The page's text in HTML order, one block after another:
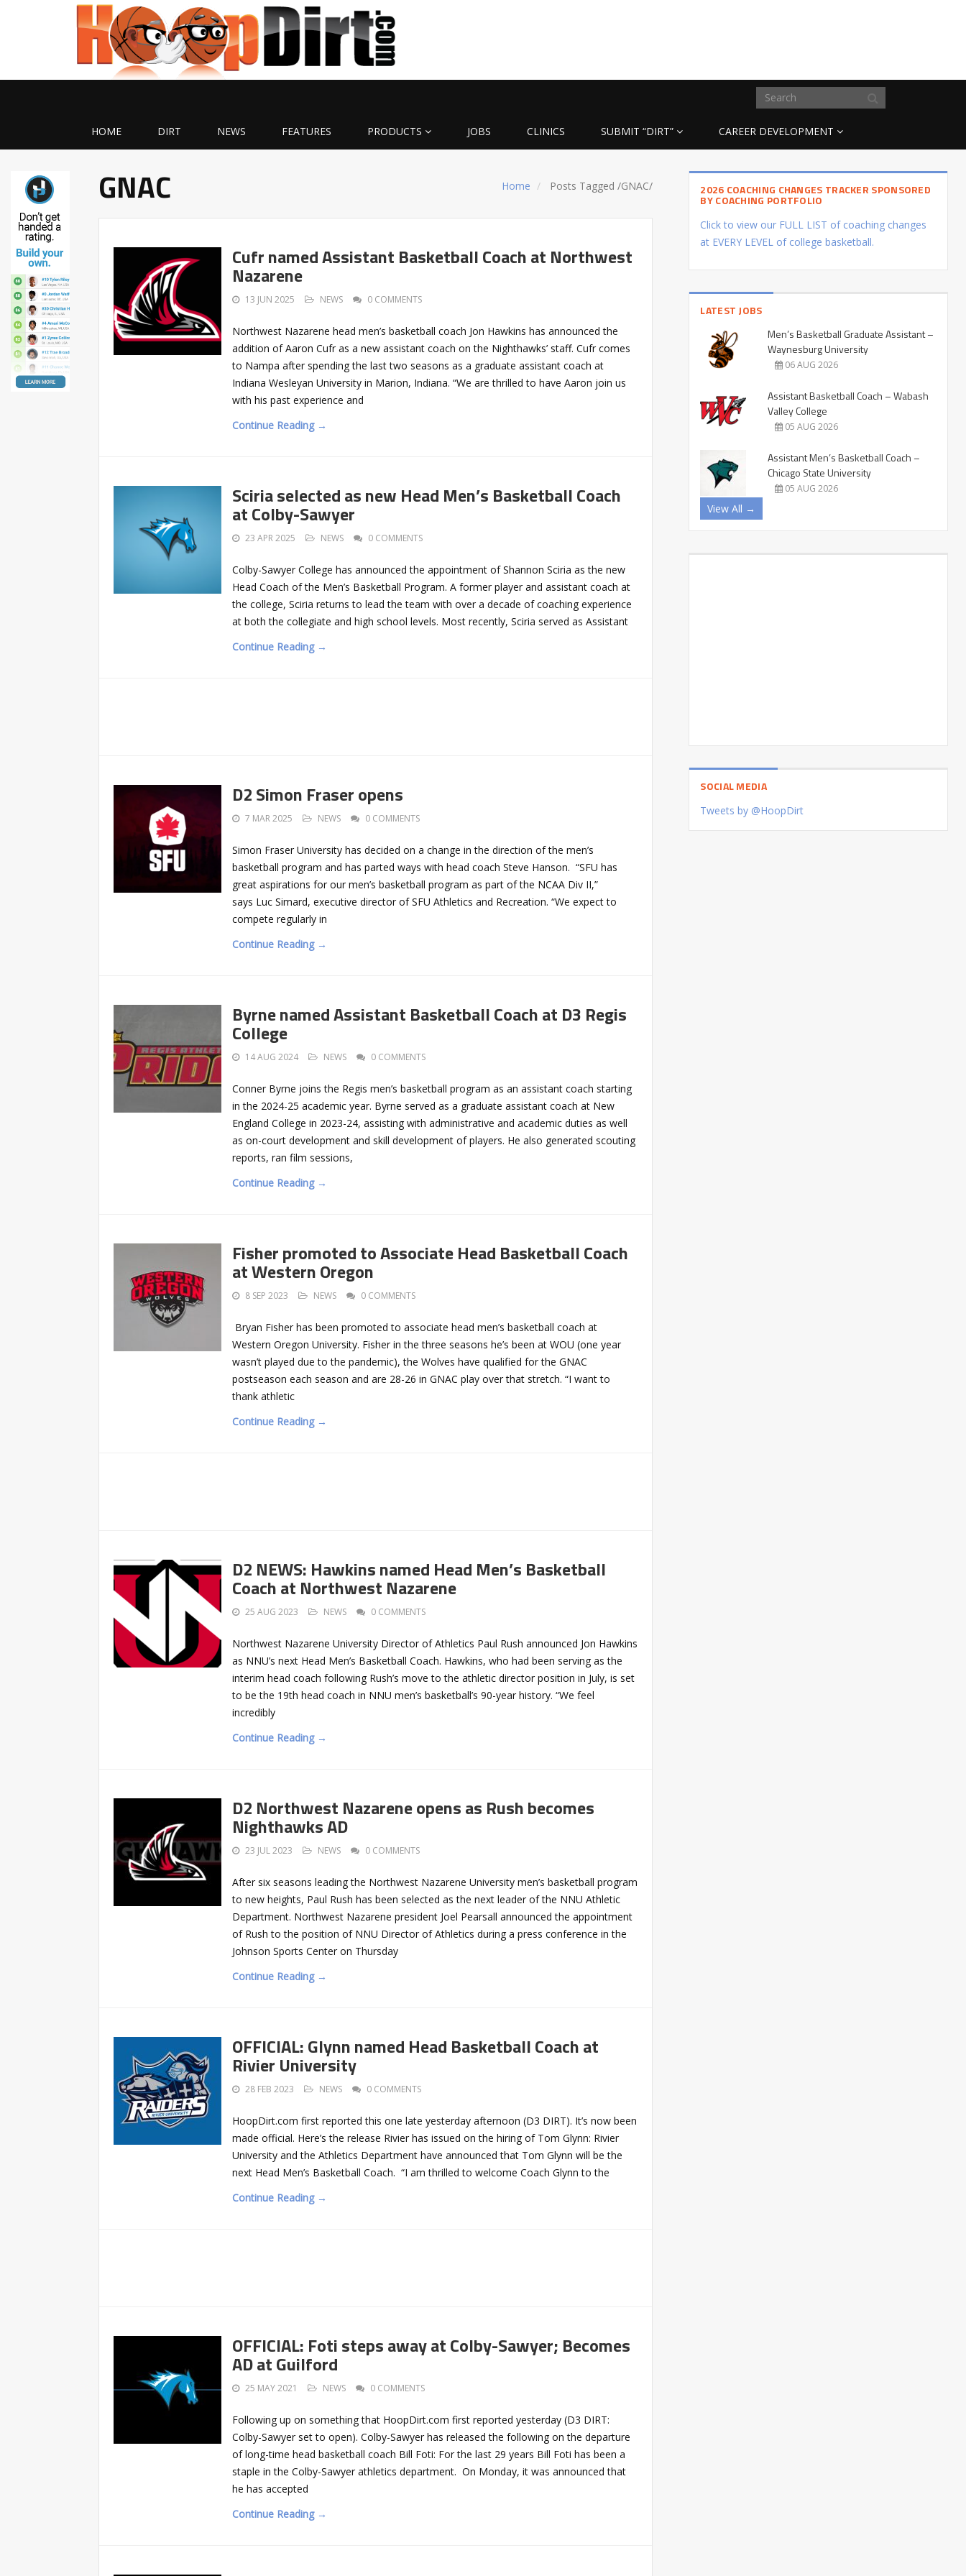
HOME DIRT NEWS FEATURES PRODUCTS JOBS CLINICS SUBMIT “DIRT” CAREER DEVELOPMENT
Home Posts Tagged/GNAC/
GNAC
Cufr named Assistant Basketball Coach at Northwest
Nazarene
13 JUN 2025 NEWS 0 COMMENTS
Northwest Nazarene head men’s basketball coach Jon Hawkins has announced the
addition of Aaron Cufr as a new assistant coach on the Nighthawks’ staff. Cufr comes
to Nampa after spending the last two seasons as a graduate assistant coach at
Indiana Wesleyan University in Marion, Indiana. “We are thrilled to have Aaron join us
with his past experience and
Continue Reading →
Sciria selected as new Head Men’s Basketball Coach
at Colby-Sawyer
23 APR 2025 NEWS 0 COMMENTS
Colby-Sawyer College has announced the appointment of Shannon Sciria as the new
Head Coach of the Men’s Basketball Program. A former player and assistant coach at
the college, Sciria returns to lead the team with over a decade of coaching experience
at both the collegiate and high school levels. Most recently, Sciria served as Assistant
Continue Reading →
D2 Simon Fraser opens
7 MAR 2025 NEWS 0 COMMENTS
Simon Fraser University has decided on a change in the direction of the men’s
basketball program and has parted ways with head coach Steve Hanson. “SFU has
great aspirations for our men’s basketball program as part of the NCAA Div II,”
says Luc Simard, executive director of SFU Athletics and Recreation. “We expect to
compete regularly in
Continue Reading →
Byrne named Assistant Basketball Coach at D3 Regis
College
14 AUG 2024 NEWS 0 COMMENTS
Conner Byrne joins the Regis men’s basketball program as an assistant coach starting
in the 2024-25 academic year. Byrne served as a graduate assistant coach at New
England College in 2023-24, assisting with administrative and academic duties as well
as on-court development and skill development of players. He also generated scouting
reports, ran film sessions,
Continue Reading →
Fisher promoted to Associate Head Basketball Coach
at Western Oregon
8 SEP 2023 NEWS 0 COMMENTS
Bryan Fisher has been promoted to associate head men’s basketball coach at
Western Oregon University. Fisher in the three seasons he’s been at WOU (one year
wasn’t played due to the pandemic), the Wolves have qualified for the GNAC
postseason each season and are 28-26 in GNAC play over that stretch. “I want to
thank athletic
Continue Reading →
D2 NEWS: Hawkins named Head Men’s Basketball
Coach at Northwest Nazarene
25 AUG 2023 NEWS 0 COMMENTS
Northwest Nazarene University Director of Athletics Paul Rush announced Jon Hawkins
as NNU’s next Head Men’s Basketball Coach. Hawkins, who had been serving as the
interim head coach following Rush’s move to the athletic director position in July, is set
to be the 19th head coach in NNU men’s basketball’s 90-year history. “We feel
incredibly
Continue Reading →
D2 Northwest Nazarene opens as Rush becomes
Nighthawks AD
23 JUL 2023 NEWS 0 COMMENTS
After six seasons leading the Northwest Nazarene University men’s basketball program
to new heights, Paul Rush has been selected as the next leader of the NNU Athletic
Department. Northwest Nazarene president Joel Pearsall announced the appointment
of Rush to the position of NNU Director of Athletics during a press conference in the
Johnson Sports Center on Thursday
Continue Reading →
OFFICIAL: Glynn named Head Basketball Coach at
Rivier University
28 FEB 2023 NEWS 0 COMMENTS
HoopDirt.com first reported this one late yesterday afternoon (D3 DIRT). It’s now been
made official. Here’s the release Rivier has issued on the hiring of Tom Glynn: Rivier
University and the Athletics Department have announced that Tom Glynn will be the
next Head Men’s Basketball Coach. “I am thrilled to welcome Coach Glynn to the
Continue Reading →
OFFICIAL: Foti steps away at Colby-Sawyer; Becomes
AD at Guilford
25 MAY 2021 NEWS 0 COMMENTS
Following up on something that HoopDirt.com first reported yesterday (D3 DIRT:
Colby-Sawyer set to open). Colby-Sawyer has released the following on the departure
of long-time head basketball coach Bill Foti: For the last 29 years Bill Foti has been a
staple in the Colby-Sawyer athletics department. On Monday, it was announced that
he has accepted
Continue Reading →
2026 COACHING CHANGES TRACKER SPONSORED
BY COACHING PORTFOLIO
Click to view our FULL LIST of coaching changes
at EVERY LEVEL of college basketball.
LATEST JOBS
Men’s Basketball Graduate Assistant –
Waynesburg University
06 AUG 2026
Assistant Basketball Coach – Wabash
Valley College
05 AUG 2026
Assistant Men’s Basketball Coach –
Chicago State University
05 AUG 2026
View All →
SOCIAL MEDIA
Tweets by @HoopDirt